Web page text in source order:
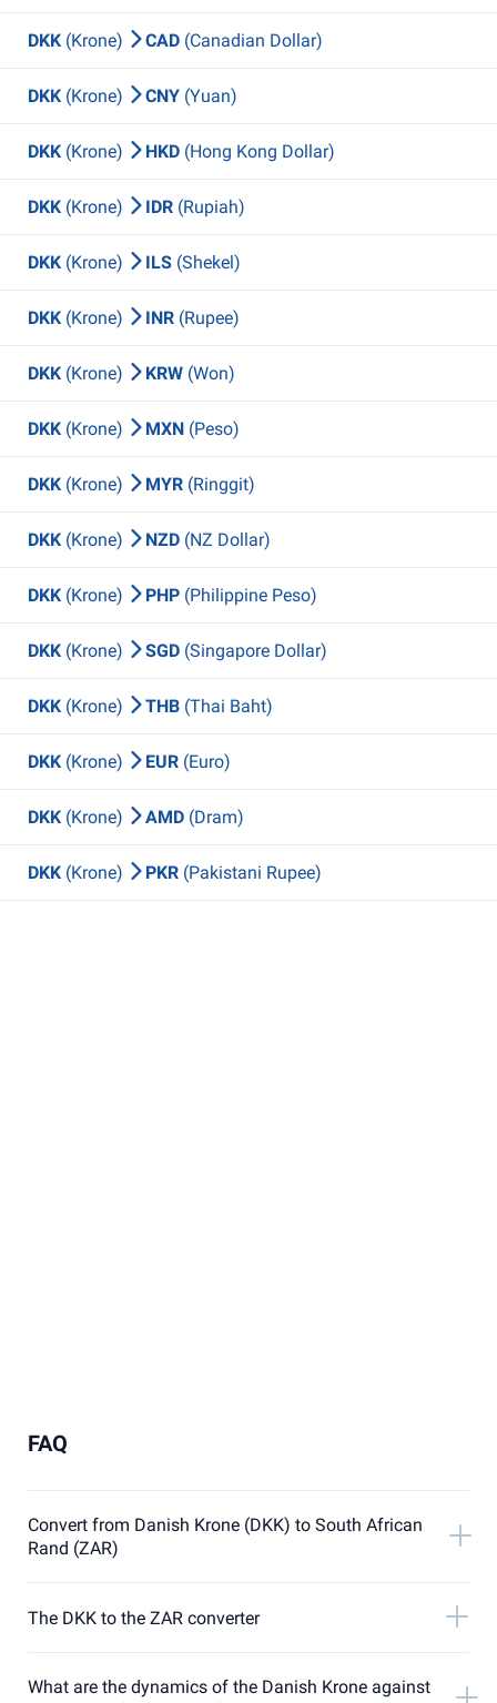
DKK (Krone) CAD (Canadian Dollar)
DKK (Krone) CNY (Yuan)
DKK (Krone) HKD (Hong Kong Dollar)
DKK (Krone) IDR (Rupiah)
DKK (Krone) ILS (Shekel)
DKK (Krone) INR (Rupee)
DKK (Krone) KRW (Won)
DKK (Krone) MXN (Peso)
DKK (Krone) MYR (Ringgit)
DKK (Krone) NZD (NZ Dollar)
DKK (Krone) PHP (Philippine Peso)
DKK (Krone) SGD (Singapore Dollar)
DKK (Krone) THB (Thai Baht)
DKK (Krone) EUR (Euro)
DKK (Krone) AMD (Dram)
DKK (Krone) PKR (Pakistani Rupee)
FAQ
Convert from Danish Krone (DKK) to South African
Rand (ZAR)
The DKK to the ZAR converter
What are the dynamics of the Danish Krone against